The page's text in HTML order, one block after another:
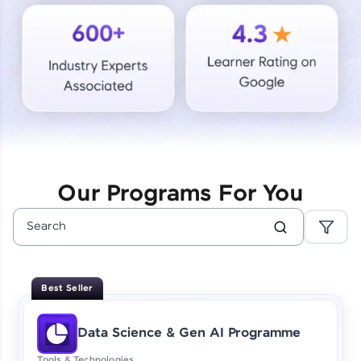
Courses
Looking for flexibility? HCL GUVI's 200+ self-
paced courses let you learn anytime, anywhere!
From free lessons to IIT-M & Autodesk-certified
programs, gain in-demand skills in your
Enhance your coding skills with HCL GUVI's
designed to help you master programming
effortlessly.
CodeKata:
A structured coding practice platform with 1500+
coding problems designed by industry experts.
Our Programs For You
Best Seller
Data Science & Gen AI Programme